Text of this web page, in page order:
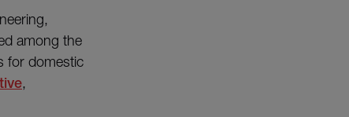
among the
for domestic
,